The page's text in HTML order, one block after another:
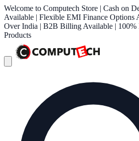
Welcome to Computech Store | Cash on
Available | Flexible EMI Finance Options
Over India | B2B Billing Available |
Products